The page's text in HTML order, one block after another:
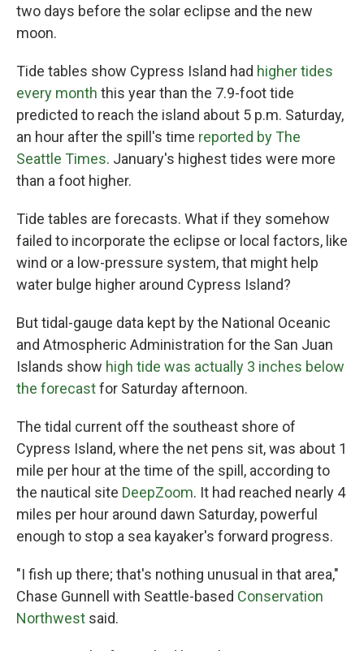
two days before the solar eclipse and the new
moon.
Tide tables show Cypress Island had higher tides
every month this year than the 7.9-foot tide
predicted to reach the island about 5 p.m. Saturday,
an hour after the spill's time reported by The
Seattle Times. January's highest tides were more
than a foot higher.
Tide tables are forecasts. What if they somehow
failed to incorporate the eclipse or local factors, like
wind or a low-pressure system, that might help
water bulge higher around Cypress Island?
But tidal-gauge data kept by the National Oceanic
and Atmospheric Administration for the San Juan
Islands show high tide was actually 3 inches below
the forecastfor Saturday afternoon.
The tidal current off the southeast shore of
Cypress Island, where the net pens sit, was about 1
mile per hour at the time of the spill, according to
the nautical site DeepZoom. It had reached nearly 4
miles per hour around dawn Saturday, powerful
enough to stop a sea kayaker's forward progress.
"I fish up there; that's nothing unusual in that area,"
Chase Gunnell with Seattle-based Conservation
Northwest said.